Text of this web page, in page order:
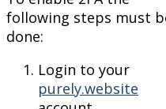
following steps must
done:
Login to your
purely.website